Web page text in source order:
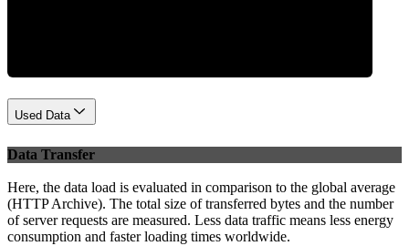
Used Data
Data Transfer
Here, the data load is evaluated in comparison to the global average
(HTTP Archive). The total size of transferred bytes and the number
of server requests are measured. Less data traffic means less energy
consumption and faster loading times worldwide.